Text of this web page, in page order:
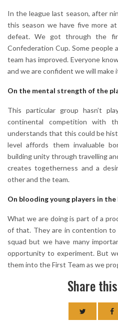
In the league last season, after
this season we have five more
defeat. We got through the
Confederation Cup. Some people
team has improved. Everyone
and we are confident we will make
On the mental strength of the
This particular group hasn’t
continental competition with
understands that this could be
level affords them invaluable
building unity through travelling
creates togetherness and a
other and the team.
On blooding young players in the
What we are doing is part of a
of that. They are in contention
squad but we have many
opportunity to experiment. But
them into the First Team as we
Share